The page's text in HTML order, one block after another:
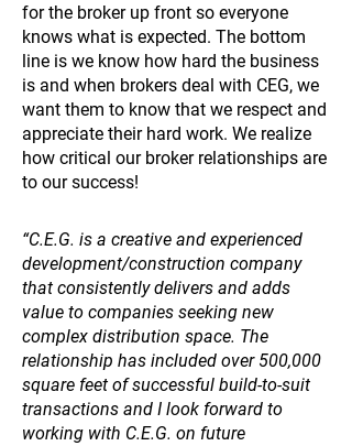
for the broker up front so everyone
knows what is expected. The bottom
line is we know how hard the business
is and when brokers deal with CEG, we
want them to know that we respect and
appreciate their hard work. We realize
how critical our broker relationships are
to our success!
“C.E.G. is a creative and experienced
development/construction company
that consistently delivers and adds
value to companies seeking new
complex distribution space. The
relationship has included over 500,000
square feet of successful build-to-suit
transactions and I look forward to
working with C.E.G. on future